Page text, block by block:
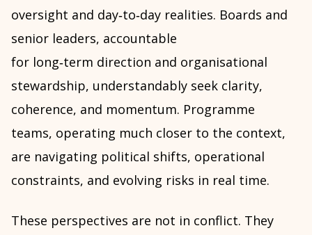
oversight and day‑to‑day realities. Boards and
senior leaders, accountable
for long‑term direction and organisational
stewardship, understandably seek clarity,
coherence, and momentum. Programme
teams, operating much closer to the context,
are navigating political shifts, operational
constraints, and evolving risks in real time.
These perspectives are not in conflict. They